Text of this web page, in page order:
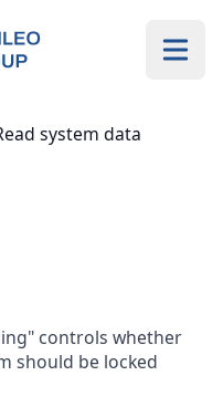
AG
system data
controls whether
should be locked